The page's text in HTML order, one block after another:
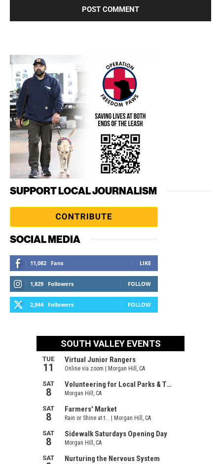
SUPPORT LOCAL JOURNALISM
SOCIAL MEDIA
11,082 Fans LIKE
1,829 Followers FOLLOW
2,844 Followers FOLLOW